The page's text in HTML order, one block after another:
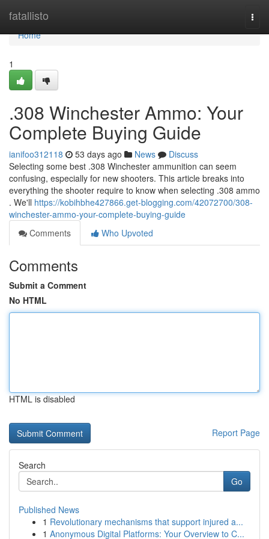
fatallisto
Home
Home
1
.308 Winchester Ammo: Your
Complete Buying Guide
ianifoo312118 53 days ago News
Discuss
Selecting some best .308 Winchester ammunition can seem
confusing, especially for new shooters. This article breaks into
everything the shooter require to know when selecting .308 ammo
. We'll https://kobihbhe427866.get-blogging.com/42072700/308-
winchester-ammo-your-complete-buying-guide
Comments
Who Upvoted
Comments
Submit a Comment
No HTML
HTML is disabled
Report Page
Search
Go
Published News
1 Revolutionary mechanisms that support injured a...
1 Anonymous Digital Platforms: Your Overview to C...